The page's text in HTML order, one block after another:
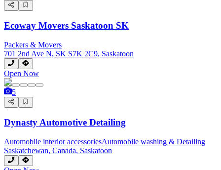
Ecoway Movers Saskatoon SK
Packers & Movers
701 2nd Ave N, SK S7K 2C9, Saskatoon
Open Now
5
Dynasty Automotive Detailing
Automobile interior accessoriesAutomobile washing & Detailing
Saskatchewan, Canada, Saskatoon